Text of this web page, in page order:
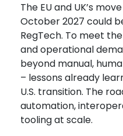
The EU and UK’s
October 2027 could
RegTech. To meet
and operational
beyond manual,
– lessons already
U.S. transition. The
automation,
tooling at scale.